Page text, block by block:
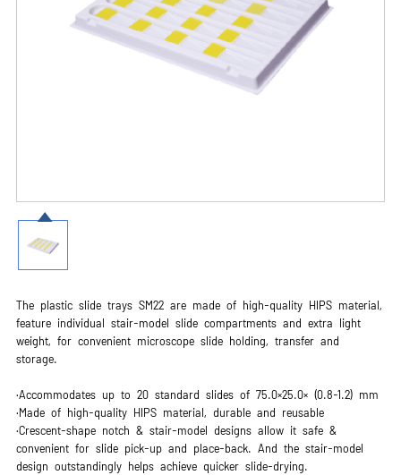
The plastic slide trays SM22 are made of high-quality HIPS material,
feature individual stair-model slide compartments and extra light
weight, for convenient microscope slide holding, transfer and
storage.
·Accommodates up to 20 standard slides of 75.0×25.0× (0.8-1.2) mm
·Made of high-quality HIPS material, durable and reusable
·Crescent-shape notch & stair-model designs allow it safe &
convenient for slide pick-up and place-back. And the stair-model
design outstandingly helps achieve quicker slide-drying.